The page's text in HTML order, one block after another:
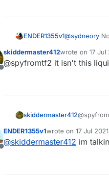
ENDER1355v1@sydneory
I'm glad that I
Offline
skiddermaster412wrote on 17 Jul
last edited by
@spyfromtf2 it isn't this
skiddermaster412
Offline
ENDER1355v1wrote on 17 Jul
last edited by
@skiddermaster412 im